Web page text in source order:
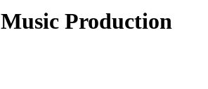
Music Production